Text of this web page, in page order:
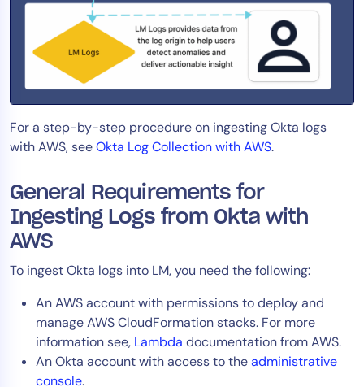
For a step-by-step procedure on ingesting Okta logs
with AWS, seeOkta Log Collection with AWS.
General Requirements for
Ingesting Logs from Okta with
AWS
To ingest Okta logs into LM, you need the following:
An AWS account with permissions to deploy and
manage AWS CloudFormation stacks. For more
information see, Lambda documentation from AWS.
An Okta account with access to theadministrative
console.